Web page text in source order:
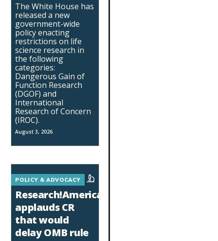
The White House has
released a new
government-wide
policy enacting
restrictions on life
science research in
the following
categories:
Dangerous Gain of
Function Research
(DGOF) and
International
Research of Concern
(IROC).
August 3, 2026
POLICY & ADVOCACY
Research!America
applauds CR
that would
delay OMB rule